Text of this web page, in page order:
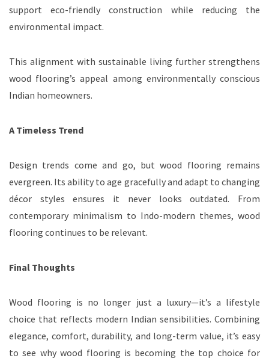
support eco-friendly construction while reducing the
environmental impact.
This alignment with sustainable living further strengthens
wood flooring’s appeal among environmentally conscious
Indian homeowners.
A Timeless Trend
Design trends come and go, but wood flooring remains
evergreen. Its ability to age gracefully and adapt to changing
décor styles ensures it never looks outdated. From
contemporary minimalism to Indo-modern themes, wood
flooring continues to be relevant.
Final Thoughts
Wood flooring is no longer just a luxury—it’s a lifestyle
choice that reflects modern Indian sensibilities. Combining
elegance, comfort, durability, and long-term value, it’s easy
to see why wood flooring is becoming the top choice for